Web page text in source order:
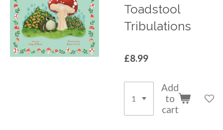
Toadstool
Tribulations
£8.99
Add
to
cart